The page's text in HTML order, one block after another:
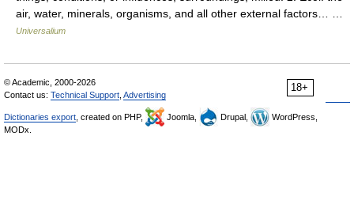
air, water, minerals, organisms, and all other external factors… …
Universalium
18+
© Academic, 2000-2026
Contact us: Technical Support Advertising
Dictionaries export , created on PHP, Joomla, Drupal,
WordPress,
MODx.